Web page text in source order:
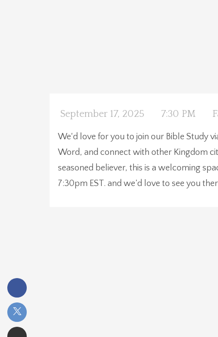
September 17, 2025 7:30 PM
We'd love for you to join our Bible Study
Word, and connect with other Kingdom
seasoned believer, this is a welcoming
7:30pm EST. and we’d love to see you